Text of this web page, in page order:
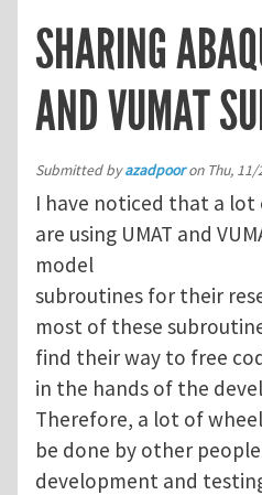
SHARING
AND VUMAT
Submitted byazadpooron Thu,
I have noticed that a lot
are using UMAT and
model
subroutines for their
most of these
find their way to free
in the hands of the
Therefore, a lot of
be done by other
development and